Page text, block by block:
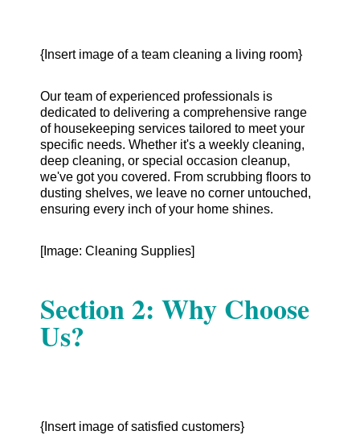
{Insert image of a team cleaning a living room}
Our team of experienced professionals is
dedicated to delivering a comprehensive range
of housekeeping services tailored to meet your
specific needs. Whether it's a weekly cleaning,
deep cleaning, or special occasion cleanup,
we've got you covered. From scrubbing floors to
dusting shelves, we leave no corner untouched,
ensuring every inch of your home shines.
[Image: Cleaning Supplies]
Section 2: Why Choose
Us?
{Insert image of satisfied customers}